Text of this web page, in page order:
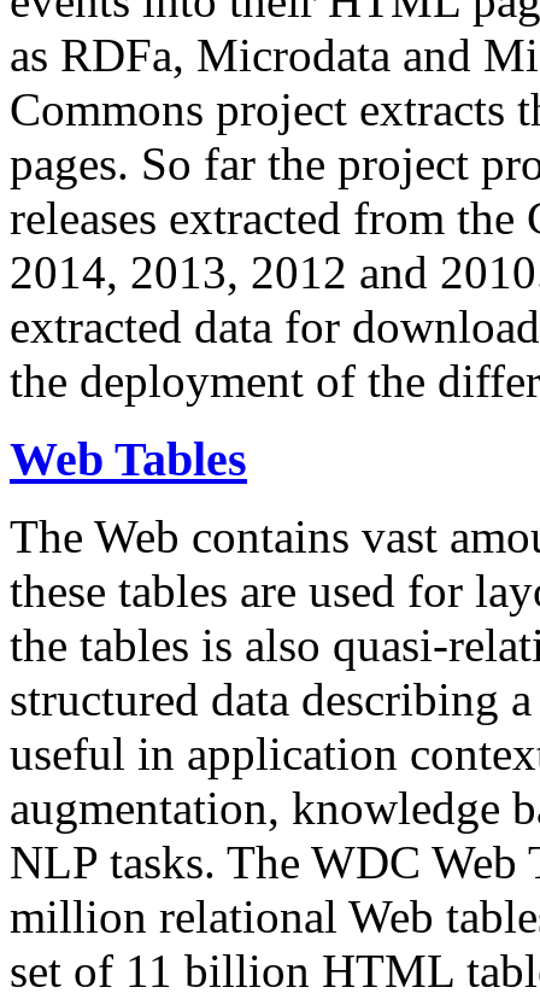
as RDFa, Microdata and
Commons project extracts
pages. So far the project
releases extracted from
2014, 2013, 2012 and
extracted data for
the deployment of the
Web Tables
The Web contains vast
these tables are used for
the tables is also quasi-
structured data describing
useful in application
augmentation, knowledge
NLP tasks. The WDC Web
million relational Web
set of 11 billion HTML